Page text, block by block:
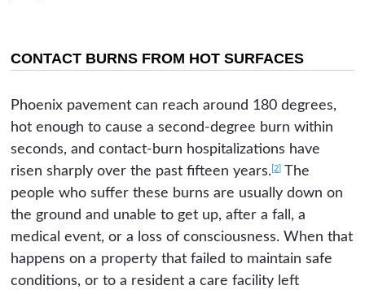
CONTACT BURNS FROM HOT SURFACES
Phoenix pavement can reach around 180 degrees,
hot enough to cause a second-degree burn within
seconds, and contact-burn hospitalizations have
risen sharply over the past fifteen years.[2] The
people who suffer these burns are usually down on
the ground and unable to get up, after a fall, a
medical event, or a loss of consciousness. When that
happens on a property that failed to maintain safe
conditions, or to a resident a care facility left